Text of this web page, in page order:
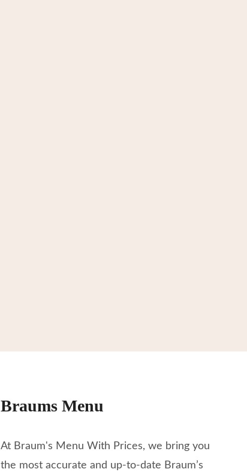
Braums Menu
At Braum's Menu With Prices, we bring you
the most accurate and up-to-date Braum’s